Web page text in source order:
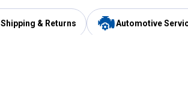
Shipping & Returns Automotive